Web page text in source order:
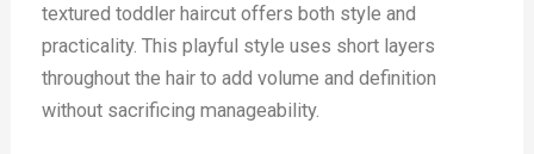
textured toddler haircut offers both style and
practicality. This playful style uses short layers
throughout the hair to add volume and definition
without sacrificing manageability.